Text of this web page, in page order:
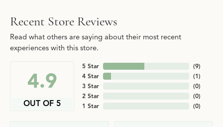
Recent Store Reviews
Read what others are saying about their most recent
experiences with this store.
4.9
OUT OF 5
5 Star
4 Star
3 Star
2 Star
1 Star
(9)
(1)
(0)
(0)
(0)